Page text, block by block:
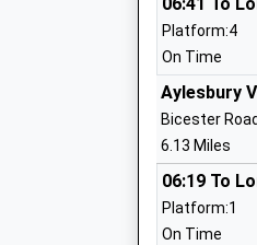
Whitchurch
Community
Ages:4-11
Head
Mrs Rachel
Platform:4
On Time
Aylesbury
Bicester
6.13 Miles
06:19 To
Platform:1
On Time